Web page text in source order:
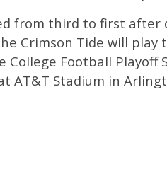
from third to first after
Crimson Tide will
College Football Playoff
AT&T Stadium in